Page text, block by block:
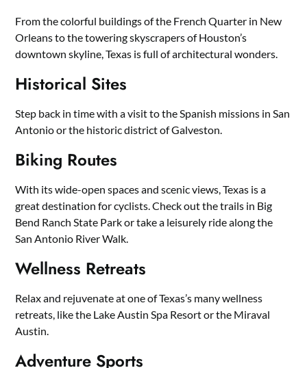
From the colorful buildings of the French Quarter in New
Orleans to the towering skyscrapers of Houston’s
downtown skyline, Texas is full of architectural wonders.
Historical Sites
Step back in time with a visit to the Spanish missions in San
Antonio or the historic district of Galveston.
Biking Routes
With its wide-open spaces and scenic views, Texas is a
great destination for cyclists. Check out the trails in Big
Bend Ranch State Park or take a leisurely ride along the
San Antonio River Walk.
Wellness Retreats
Relax and rejuvenate at one of Texas’s many wellness
retreats, like the Lake Austin Spa Resort or the Miraval
Austin.
Adventure Sports